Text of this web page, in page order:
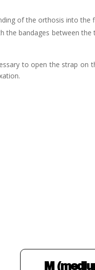
of the orthosis into the
the bandages between the
to open the strap on
M